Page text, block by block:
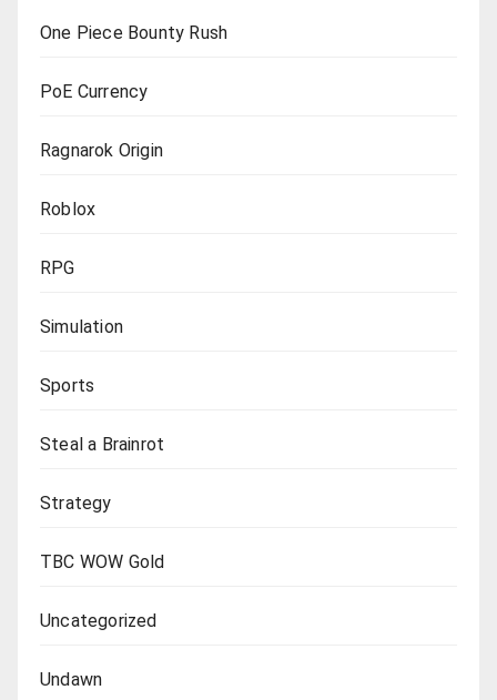
One Piece Bounty Rush
PoE Currency
Ragnarok Origin
Roblox
RPG
Simulation
Sports
Steal a Brainrot
Strategy
TBC WOW Gold
Uncategorized
Undawn